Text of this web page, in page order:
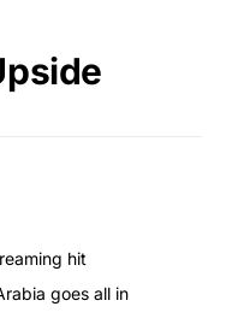
hit
goes all in